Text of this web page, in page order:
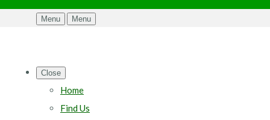
Menu Menu
Close
Home
Find Us